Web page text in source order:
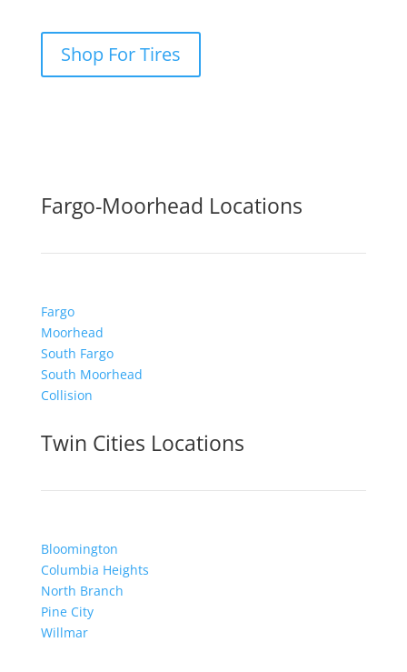
Shop For Tires
Fargo-Moorhead Locations
Fargo
Moorhead
South Fargo
South Moorhead
Collision
Twin Cities Locations
Bloomington
Columbia Heights
North Branch
Pine City
Willmar